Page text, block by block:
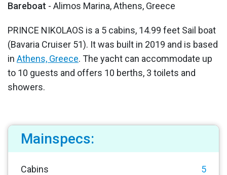
Bareboat - Alimos Marina, Athens, Greece
PRINCE NIKOLAOS is a 5 cabins, 14.99 feet Sail boat
(Bavaria Cruiser 51). It was built in 2019 and is based
in Athens, Greece. The yacht can accommodate up
to 10 guests and offers 10 berths, 3 toilets and
showers.
Mainspecs:
Cabins 5